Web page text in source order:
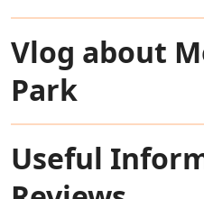
Vlog about
Park
Useful